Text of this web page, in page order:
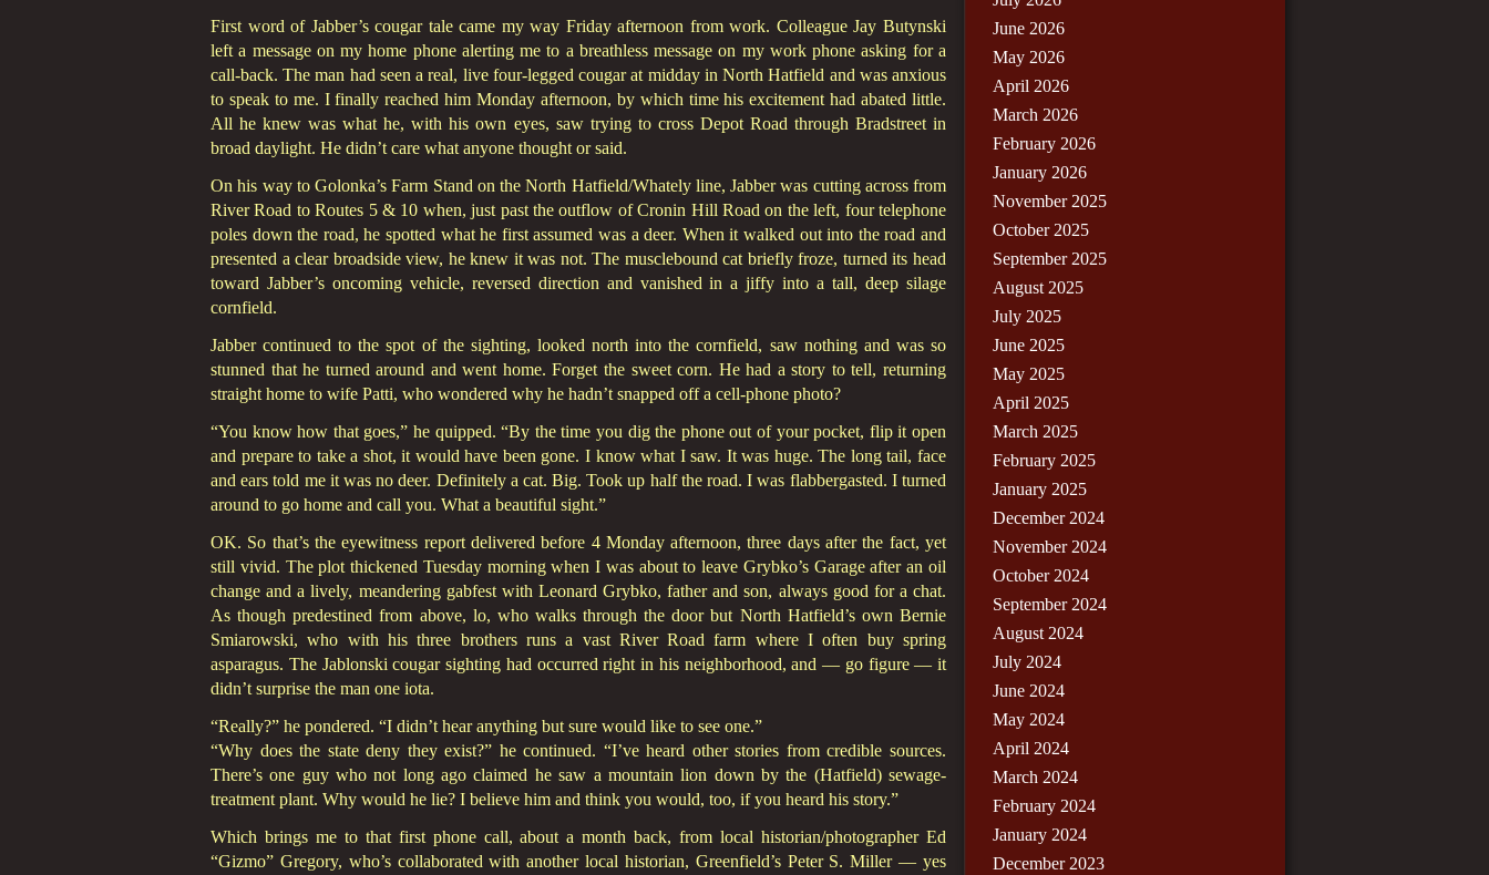
First word of Jabber’s cougar tale came my way Friday afternoon from work. Colleague Jay Butynski
left a message on my home phone alerting me to a breathless message on my work phone asking for a
call-back. The man had seen a real, live four-legged cougar at midday in North Hatfield and was anxious
to speak to me. I finally reached him Monday afternoon, by which time his excitement had abated little.
All he knew was what he, with his own eyes, saw trying to cross Depot Road through Bradstreet in
broad daylight. He didn’t care what anyone thought or said.
On his way to Golonka’s Farm Stand on the North Hatfield/Whately line, Jabber was cutting across from
River Road to Routes 5 & 10 when, just past the outflow of Cronin Hill Road on the left, four telephone
poles down the road, he spotted what he first assumed was a deer. When it walked out into the road and
presented a clear broadside view, he knew it was not. The musclebound cat briefly froze, turned its head
toward Jabber’s oncoming vehicle, reversed direction and vanished in a jiffy into a tall, deep silage
cornfield.
Jabber continued to the spot of the sighting, looked north into the cornfield, saw nothing and was so
stunned that he turned around and went home. Forget the sweet corn. He had a story to tell, returning
straight home to wife Patti, who wondered why he hadn’t snapped off a cell-phone photo?
“You know how that goes,” he quipped. “By the time you dig the phone out of your pocket, flip it open
and prepare to take a shot, it would have been gone. I know what I saw. It was huge. The long tail, face
and ears told me it was no deer. Definitely a cat. Big. Took up half the road. I was flabbergasted. I turned
around to go home and call you. What a beautiful sight.”
OK. So that’s the eyewitness report delivered before 4 Monday afternoon, three days after the fact, yet
still vivid. The plot thickened Tuesday morning when I was about to leave Grybko’s Garage after an oil
change and a lively, meandering gabfest with Leonard Grybko, father and son, always good for a chat.
As though predestined from above, lo, who walks through the door but North Hatfield’s own Bernie
Smiarowski, who with his three brothers runs a vast River Road farm where I often buy spring
asparagus. The Jablonski cougar sighting had occurred right in his neighborhood, and — go figure — it
didn’t surprise the man one iota.
“Really?” he pondered. “I didn’t hear anything but sure would like to see one.”
“Why does the state deny they exist?” he continued. “I’ve heard other stories from credible sources.
There’s one guy who not long ago claimed he saw a mountain lion down by the (Hatfield) sewage-
treatment plant. Why would he lie? I believe him and think you would, too, if you heard his story.”
Which brings me to that first phone call, about a month back, from local historian/photographer Ed
“Gizmo” Gregory, who’s collaborated with another local historian, Greenfield’s Peter S. Miller — yes
June 2026
May 2026
April 2026
March 2026
February 2026
January 2026
November 2025
October 2025
September 2025
August 2025
July 2025
June 2025
May 2025
April 2025
March 2025
February 2025
January 2025
December 2024
November 2024
October 2024
September 2024
August 2024
July 2024
June 2024
May 2024
April 2024
March 2024
February 2024
January 2024
December 2023